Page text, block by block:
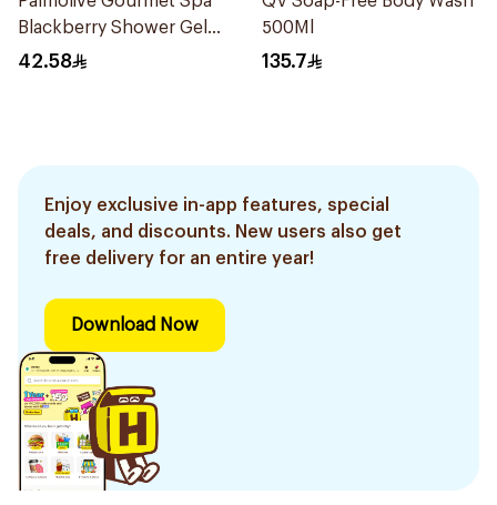
Blackberry Shower Gel
500ml
42.58
500Ml
135.7
Enjoy exclusive in-app features, special
deals, and discounts. New users also get
free delivery for an entire year!
Download Now